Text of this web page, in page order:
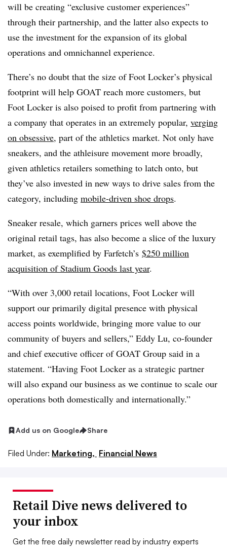
will be creating “exclusive customer experiences”
through their partnership, and the latter also expects to
use the investment for the expansion of its global
operations and omnichannel experience.
There’s no doubt that the size of Foot Locker’s physical
footprint will help GOAT reach more customers, but
Foot Locker is also poised to profit from partnering with
a company that operates in an extremely popular, verging
on obsessive, part of the athletics market. Not only have
sneakers, and the athleisure movement more broadly,
given athletics retailers something to latch onto, but
they’ve also invested in new ways to drive sales from the
category, including mobile-driven shoe drops.
Sneaker resale, which garners prices well above the
original retail tags, has also become a slice of the luxury
market, as exemplified by Farfetch’s $250 million
acquisition of Stadium Goods last year.
“With over 3,000 retail locations, Foot Locker will
support our primarily digital presence with physical
access points worldwide, bringing more value to our
community of buyers and sellers,” Eddy Lu, co-founder
and chief executive officer of GOAT Group said in a
statement. “Having Foot Locker as a strategic partner
will also expand our business as we continue to scale our
operations both domestically and internationally.”
Add us on Google Share
Filed Under: Marketing, Financial News
Retail Dive news delivered to
your inbox
Get the free daily newsletter read by industry experts